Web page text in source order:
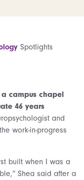
Spotlights
campus chapel
46 years
and
work-in-progress
built when I was a
Shea said after a